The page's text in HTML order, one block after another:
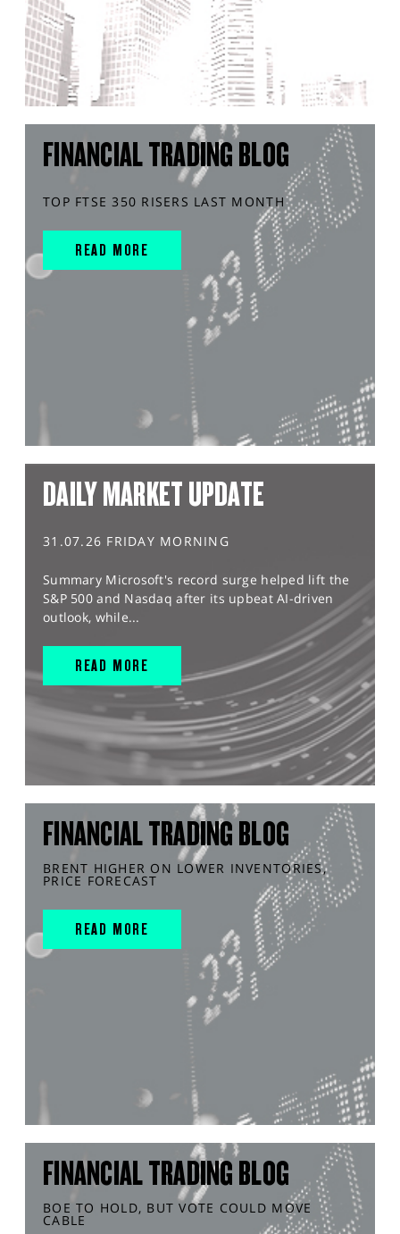
FINANCIAL TRADING BLOG
TOP FTSE 350 RISERS LAST MONTH
READ MORE
DAILY MARKET UPDATE
31.07.26 FRIDAY MORNING
Summary Microsoft's record surge helped lift the
S&P 500 and Nasdaq after its upbeat AI-driven
outlook, while...
READ MORE
FINANCIAL TRADING BLOG
BRENT HIGHER ON LOWER INVENTORIES,
PRICE FORECAST
READ MORE
FINANCIAL TRADING BLOG
BOE TO HOLD, BUT VOTE COULD MOVE
CABLE